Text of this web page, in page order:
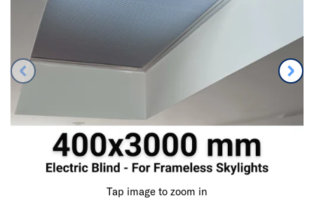
Tap image to zoom in